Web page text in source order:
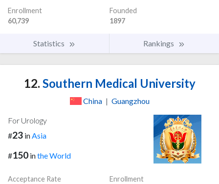
Enrollment
60,739
Founded
1897
Statistics Rankings
12. Southern Medical University
China | Guangzhou
For Urology
#23 inAsia
#150 inthe World
Acceptance Rate
Enrollment